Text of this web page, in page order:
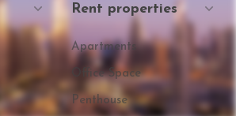
Rent properties
Apartments
Office Space
Penthouse